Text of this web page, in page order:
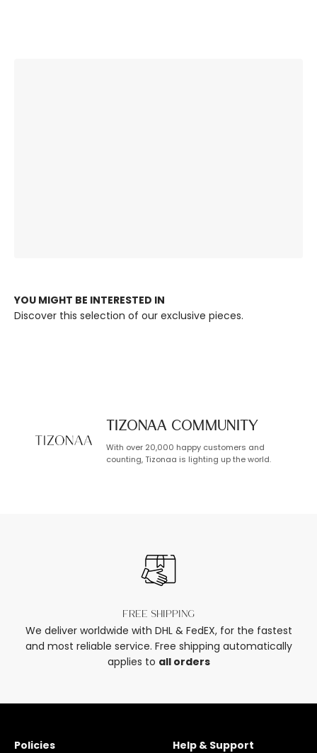
YOU MIGHT BE INTERESTED IN
Discover this selection of our exclusive pieces.
TIZONAA Community
With over 20,000 happy customers and
counting, Tizonaa is lighting up the world.
Free shipping
We deliver worldwide with DHL & FedEX, for the fastest
and most reliable service. Free shipping automatically
applies to all orders
Policies
Help & Support